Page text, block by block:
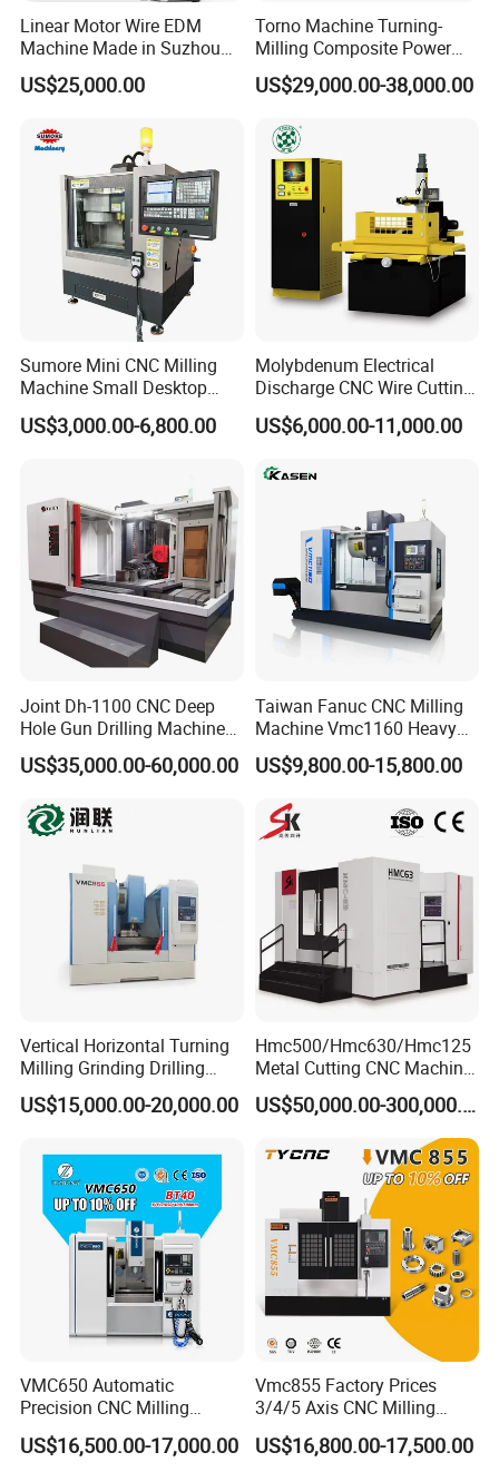
Linear Motor Wire EDM
Machine Made in Suzhou
by Hanqicnc
US$25,000.00
Torno Machine Turning-
Milling Composite Power
Turret CNC Lathe Machine
Tool
US$29,000.00-38,000.00
Sumore Mini CNC Milling
Machine Small Desktop
Vertical Machine Centre 4
Axis CNC Machining for
0
US$3,000.00-6,800.00
Molybdenum Electrical
Discharge CNC Wire Cutting
EDM Machine Dk7732
Linear Guide
US$6,000.00-11,000.00
Joint Dh-1100 CNC Deep
Hole Gun Drilling Machine
for Mold Industry
US$35,000.00-60,000.00
Taiwan Fanuc CNC Milling
Machine Vmc1160 Heavy
Duty CNC Vertical
Machining Center
US$9,800.00-15,800.00
Vertical Horizontal Turning
Milling Grinding Drilling
Boring Gantry Metal Saw
Cutting Tool Center Five-
Gear Bending Lathe CNC
Machine
US$15,000.00-20,000.00
Hmc500/Hmc630/Hmc125
Metal Cutting CNC Machine
Tool 5 Axis Horizontal
Machining Center
US$50,000.00-300,000.00
VMC650 Automatic
Precision CNC Milling
Machining Vertical Metal
CNC Machine Tool
US$16,500.00-17,000.00
Vmc855 Factory Prices
3/4/5 Axis CNC Milling
Machine Machining Center
for Sale
US$16,800.00-17,500.00